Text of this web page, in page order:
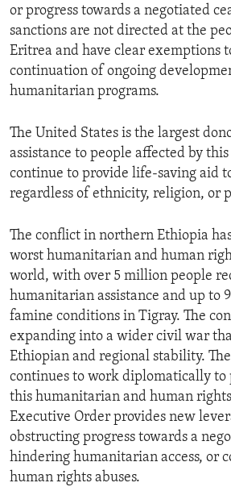
or progress towards a negotiated
sanctions are not directed at the
Eritrea and have clear exemptions
continuation of ongoing
humanitarian programs.
The United States is the largest
assistance to people affected by
continue to provide life-saving aid
regardless of ethnicity, religion, or
The conflict in northern Ethiopia
worst humanitarian and human
world, with over 5 million people
humanitarian assistance and up to
famine conditions in Tigray. The
expanding into a wider civil war
Ethiopian and regional stability.
continues to work diplomatically to
this humanitarian and human
Executive Order provides new
obstructing progress towards a
hindering humanitarian access, or
human rights abuses.